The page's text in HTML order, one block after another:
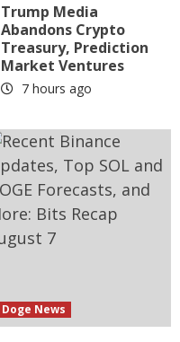
Trump Media
Abandons Crypto
Treasury, Prediction
Market Ventures
7 hours ago
Doge News